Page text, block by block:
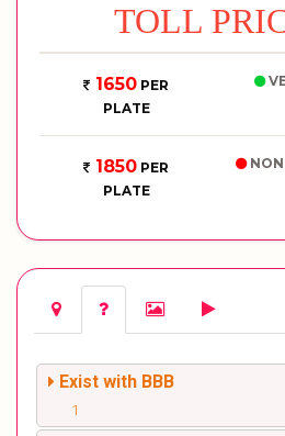
TOLL
1650 PER
PLATE
1850 PER
PLATE
NON
Exist with BBB
1